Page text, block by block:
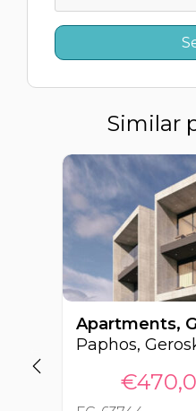
Similar
Paphos,